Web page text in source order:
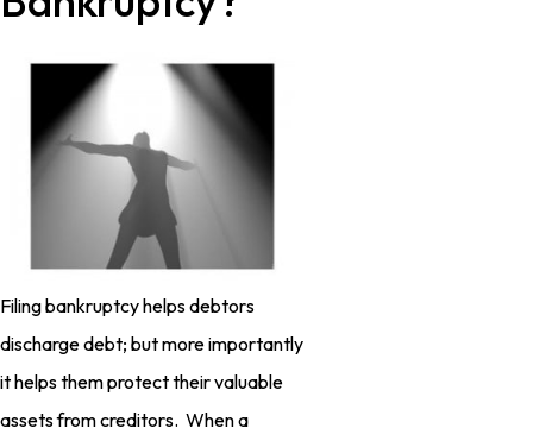
Filing bankruptcy helps debtors
discharge debt; but more importantly
it helps them protect their valuable
assets from creditors. When a